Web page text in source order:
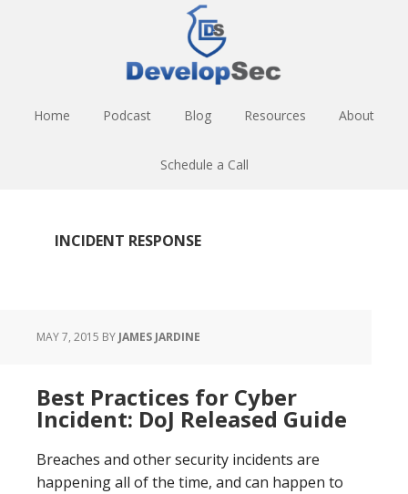
Home Podcast Blog Resources About
Schedule a Call
INCIDENT RESPONSE
MAY 7, 2015 BY JAMES JARDINE
Best Practices for Cyber
Incident: DoJ Released Guide
Breaches and other security incidents are
happening all of the time, and can happen to